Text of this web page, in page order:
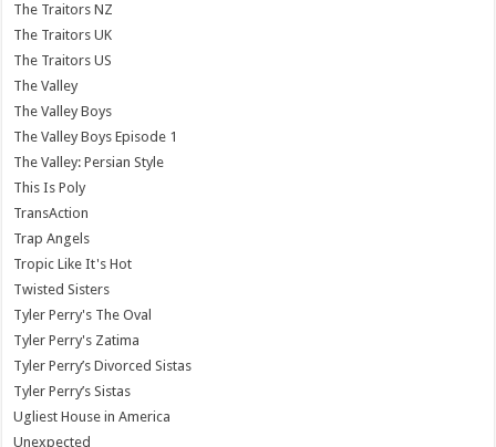
The Traitors NZ
The Traitors UK
The Traitors US
The Valley
The Valley Boys
The Valley Boys Episode 1
The Valley: Persian Style
This Is Poly
TransAction
Trap Angels
Tropic Like It's Hot
Twisted Sisters
Tyler Perry's The Oval
Tyler Perry's Zatima
Tyler Perry’s Divorced Sistas
Tyler Perry’s Sistas
Ugliest House in America
Unexpected